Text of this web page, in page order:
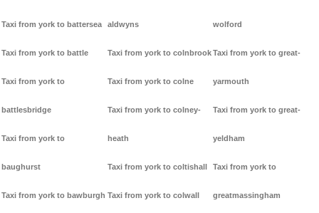
Taxi from york to battersea
Taxi from york to battle
Taxi from york to
battlesbridge
Taxi from york to
baughurst
Taxi from york to bawburgh
aldwyns
Taxi from york to colnbrook
Taxi from york to colne
Taxi from york to colney-
heath
Taxi from york to coltishall
Taxi from york to colwall
wolford
Taxi from york to great-
yarmouth
Taxi from york to great-
yeldham
Taxi from york to
greatmassingham